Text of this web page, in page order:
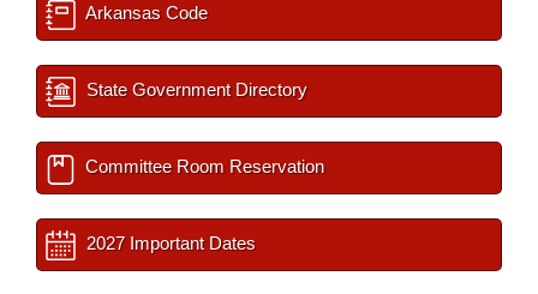
Arkansas Code
State Government Directory
Committee Room Reservation
2027 Important Dates